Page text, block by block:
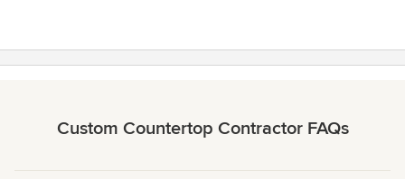
Custom Countertop Contractor FAQs